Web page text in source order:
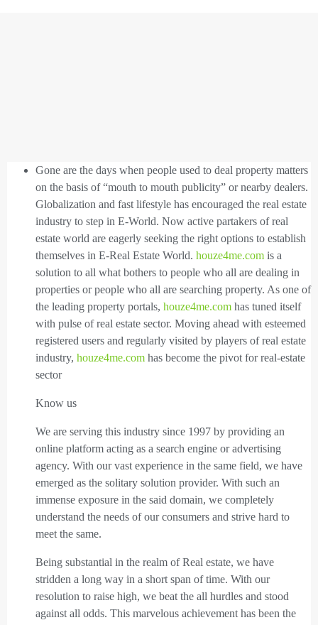
Gone are the days when people used to deal property matters
on the basis of “mouth to mouth publicity” or nearby dealers.
Globalization and fast lifestyle has encouraged the real estate
industry to step in E-World. Now active partakers of real
estate world are eagerly seeking the right options to establish
themselves in E-Real Estate World. houze4me.com is a
solution to all what bothers to people who all are dealing in
properties or people who all are searching property. As one of
the leading property portals, houze4me.com has tuned itself
with pulse of real estate sector. Moving ahead with esteemed
registered users and regularly visited by players of real estate
industry, houze4me.com has become the pivot for real-estate
sector
Know us
We are serving this industry since 1997 by providing an
online platform acting as a search engine or advertising
agency. With our vast experience in the same field, we have
emerged as the solitary solution provider. With such an
immense exposure in the said domain, we completely
understand the needs of our consumers and strive hard to
meet the same.
Being substantial in the realm of Real estate, we have
stridden a long way in a short span of time. With our
resolution to raise high, we beat the all hurdles and stood
against all odds. This marvelous achievement has been the